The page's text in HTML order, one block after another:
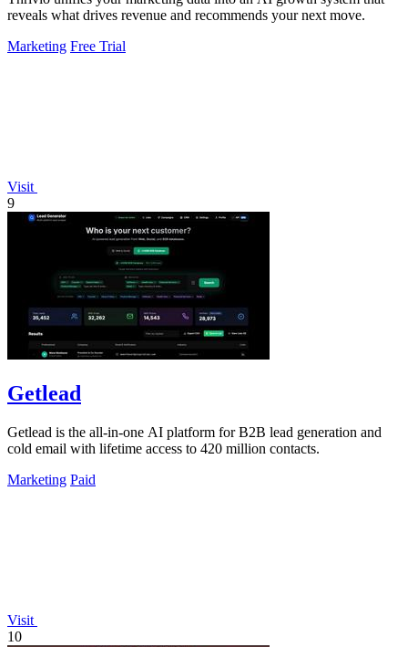
reveals what drives revenue and recommends your next move.
Marketing Free Trial
Visit
9
Getlead
Getlead is the all-in-one AI platform for B2B lead generation and
cold email with lifetime access to 420 million contacts.
Marketing Paid
Visit
10